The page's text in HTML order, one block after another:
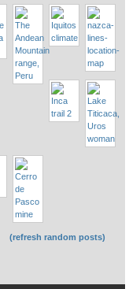
(refresh random posts)